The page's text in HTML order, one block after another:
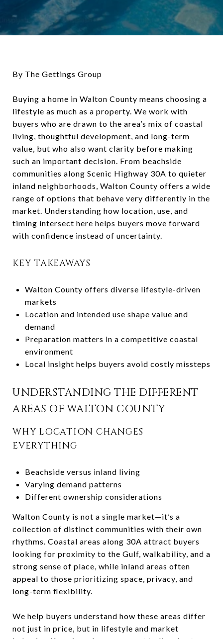
By The Gettings Group
Buying a home in Walton County means choosing a
lifestyle as much as a property. We work with
buyers who are drawn to the area’s mix of coastal
living, thoughtful development, and long-term
value, but who also want clarity before making
such an important decision. From beachside
communities along Scenic Highway 30A to quieter
inland neighborhoods, Walton County offers a wide
range of options that behave very differently in the
market. Understanding how location, use, and
timing intersect here helps buyers move forward
with confidence instead of uncertainty.
KEY TAKEAWAYS
Walton County offers diverse lifestyle-driven
markets
Location and intended use shape value and
demand
Preparation matters in a competitive coastal
environment
Local insight helps buyers avoid costly missteps
UNDERSTANDING THE DIFFERENT
AREAS OF WALTON COUNTY
WHY LOCATION CHANGES
EVERYTHING
Beachside versus inland living
Varying demand patterns
Different ownership considerations
Walton County is not a single market—it’s a
collection of distinct communities with their own
rhythms. Coastal areas along 30A attract buyers
looking for proximity to the Gulf, walkability, and a
strong sense of place, while inland areas often
appeal to those prioritizing space, privacy, and
long-term flexibility.
We help buyers understand how these areas differ
not just in price, but in lifestyle and market